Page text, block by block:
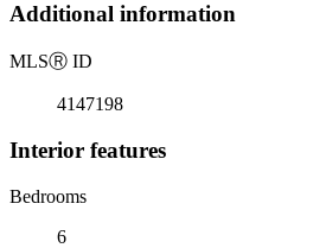
Additional information
MLSⓇ ID
4147198
Interior features
Bedrooms
6